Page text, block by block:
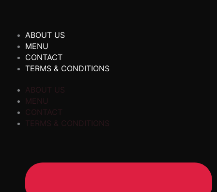
ABOUT US
MENU
CONTACT
TERMS & CONDITIONS
ABOUT US
MENU
CONTACT
TERMS & CONDITIONS